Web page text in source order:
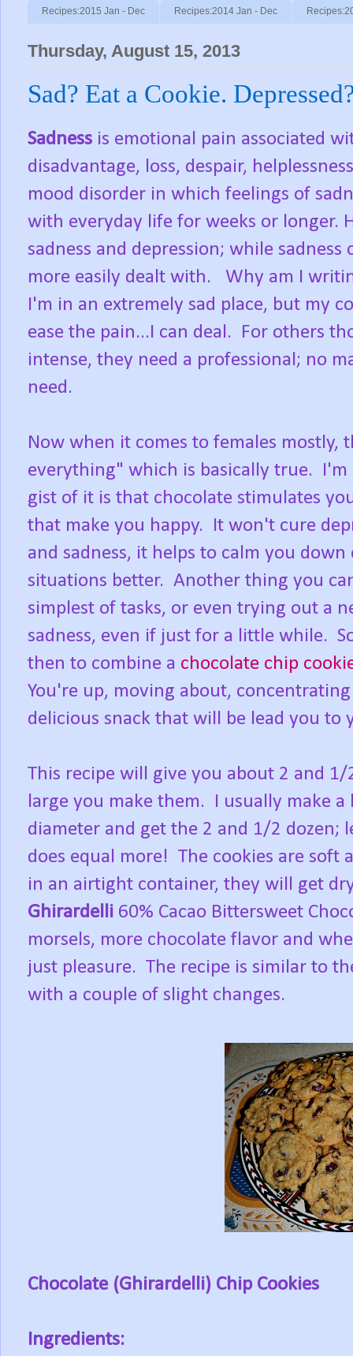
Recipes:2015 Jan - Dec Recipes:2014 Jan - Dec
Thursday, August 15, 2013
Sad? Eat a Cookie.
Sadness is emotional pain associated
disadvantage, loss, despair,
mood disorder in which feelings of
with everyday life for weeks or longer.
sadness and depression; while
more easily dealt with. Why am I
I'm in an extremely sad place, but my
ease the pain...I can deal. For others
intense, they need a professional; no
need.
Now when it comes to females mostly,
everything" which is basically true.
gist of it is that chocolate stimulates
that make you happy. It won't cure
and sadness, it helps to calm you
situations better. Another thing you
simplest of tasks, or even trying out a
sadness, even if just for a little while.
then to combine a chocolate chip
You're up, moving about,
delicious snack that will be lead you to
This recipe will give you about 2 and
large you make them. I usually make
diameter and get the 2 and 1/2 dozen;
does equal more! The cookies are soft
in an airtight container, they will get
Ghirardelli 60% Cacao Bittersweet
morsels, more chocolate flavor and
just pleasure. The recipe is similar to
with a couple of slight changes.
Chocolate (Ghirardelli) Chip Cookies
Ingredients: